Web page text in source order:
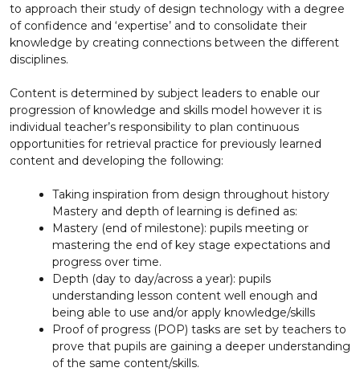
to approach their study of design technology with a degree
of confidence and ‘expertise’ and to consolidate their
knowledge by creating connections between the different
disciplines.
Content is determined by subject leaders to enable our
progression of knowledge and skills model however it is
individual teacher’s responsibility to plan continuous
opportunities for retrieval practice for previously learned
content and developing the following:
Taking inspiration from design throughout history
Mastery and depth of learning is defined as:
Mastery (end of milestone): pupils meeting or
mastering the end of key stage expectations and
progress over time.
Depth (day to day/across a year): pupils
understanding lesson content well enough and
being able to use and/or apply knowledge/skills
Proof of progress (POP) tasks are set by teachers to
prove that pupils are gaining a deeper understanding
of the same content/skills.